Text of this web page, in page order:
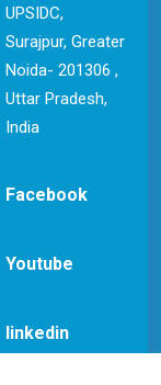
UPSIDC,
Surajpur, Greater
Noida- 201306 ,
Uttar Pradesh,
India
Facebook
Youtube
linkedin